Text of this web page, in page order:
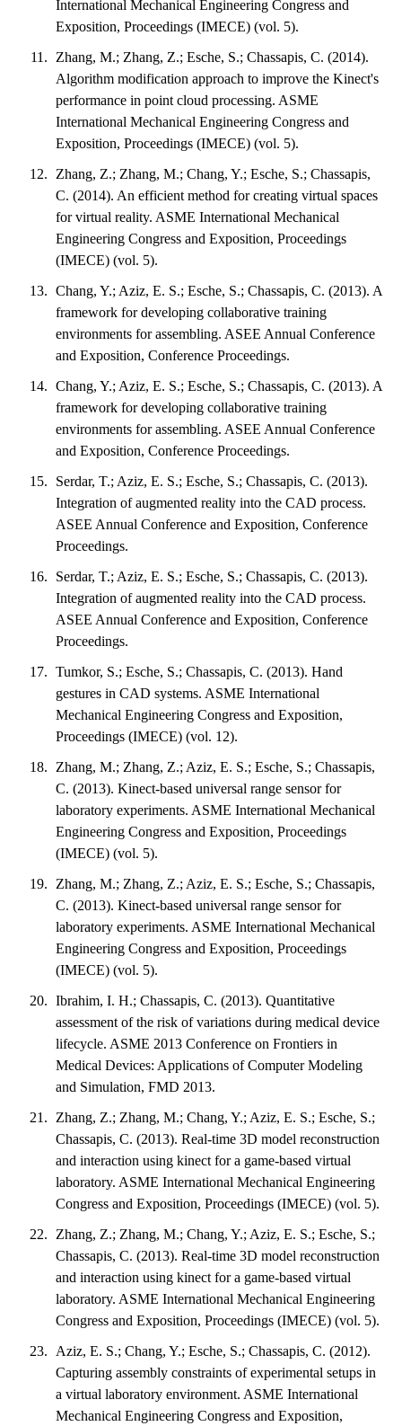
International Mechanical Engineering Congress and
Exposition, Proceedings (IMECE) (vol. 5).
Zhang, M.; Zhang, Z.; Esche, S.; Chassapis, C. (2014).
Algorithm modification approach to improve the Kinect's
performance in point cloud processing. ASME
International Mechanical Engineering Congress and
Exposition, Proceedings (IMECE) (vol. 5).
Zhang, Z.; Zhang, M.; Chang, Y.; Esche, S.; Chassapis,
C. (2014). An efficient method for creating virtual spaces
for virtual reality. ASME International Mechanical
Engineering Congress and Exposition, Proceedings
(IMECE) (vol. 5).
Chang, Y.; Aziz, E. S.; Esche, S.; Chassapis, C. (2013). A
framework for developing collaborative training
environments for assembling. ASEE Annual Conference
and Exposition, Conference Proceedings.
Chang, Y.; Aziz, E. S.; Esche, S.; Chassapis, C. (2013). A
framework for developing collaborative training
environments for assembling. ASEE Annual Conference
and Exposition, Conference Proceedings.
Serdar, T.; Aziz, E. S.; Esche, S.; Chassapis, C. (2013).
Integration of augmented reality into the CAD process.
ASEE Annual Conference and Exposition, Conference
Proceedings.
Serdar, T.; Aziz, E. S.; Esche, S.; Chassapis, C. (2013).
Integration of augmented reality into the CAD process.
ASEE Annual Conference and Exposition, Conference
Proceedings.
Tumkor, S.; Esche, S.; Chassapis, C. (2013). Hand
gestures in CAD systems. ASME International
Mechanical Engineering Congress and Exposition,
Proceedings (IMECE) (vol. 12).
Zhang, M.; Zhang, Z.; Aziz, E. S.; Esche, S.; Chassapis,
C. (2013). Kinect-based universal range sensor for
laboratory experiments. ASME International Mechanical
Engineering Congress and Exposition, Proceedings
(IMECE) (vol. 5).
Zhang, M.; Zhang, Z.; Aziz, E. S.; Esche, S.; Chassapis,
C. (2013). Kinect-based universal range sensor for
laboratory experiments. ASME International Mechanical
Engineering Congress and Exposition, Proceedings
(IMECE) (vol. 5).
Ibrahim, I. H.; Chassapis, C. (2013). Quantitative
assessment of the risk of variations during medical device
lifecycle. ASME 2013 Conference on Frontiers in
Medical Devices: Applications of Computer Modeling
and Simulation, FMD 2013.
Zhang, Z.; Zhang, M.; Chang, Y.; Aziz, E. S.; Esche, S.;
Chassapis, C. (2013). Real-time 3D model reconstruction
and interaction using kinect for a game-based virtual
laboratory. ASME International Mechanical Engineering
Congress and Exposition, Proceedings (IMECE) (vol. 5).
Zhang, Z.; Zhang, M.; Chang, Y.; Aziz, E. S.; Esche, S.;
Chassapis, C. (2013). Real-time 3D model reconstruction
and interaction using kinect for a game-based virtual
laboratory. ASME International Mechanical Engineering
Congress and Exposition, Proceedings (IMECE) (vol. 5).
Aziz, E. S.; Chang, Y.; Esche, S.; Chassapis, C. (2012).
Capturing assembly constraints of experimental setups in
a virtual laboratory environment. ASME International
Mechanical Engineering Congress and Exposition,